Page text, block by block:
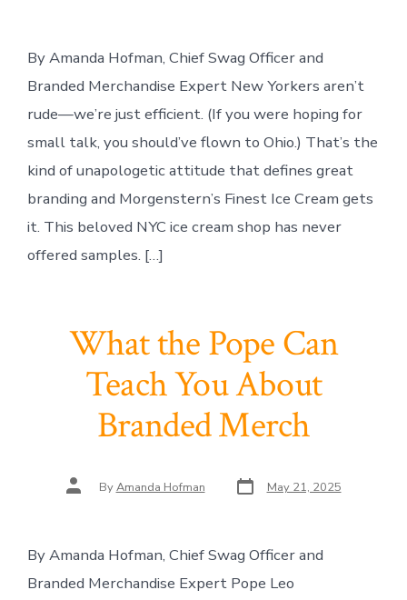
By Amanda Hofman, Chief Swag Officer and
Branded Merchandise Expert New Yorkers aren’t
rude—we’re just efficient. (If you were hoping for
small talk, you should’ve flown to Ohio.) That’s the
kind of unapologetic attitude that defines great
branding and Morgenstern’s Finest Ice Cream gets
it. This beloved NYC ice cream shop has never
offered samples. […]
What the Pope Can
Teach You About
Branded Merch
Post
author ByAmanda Hofman Post
date May 21, 2025
By Amanda Hofman, Chief Swag Officer and
Branded Merchandise Expert Pope Leo